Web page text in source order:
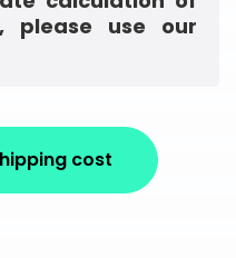
please use our
cost